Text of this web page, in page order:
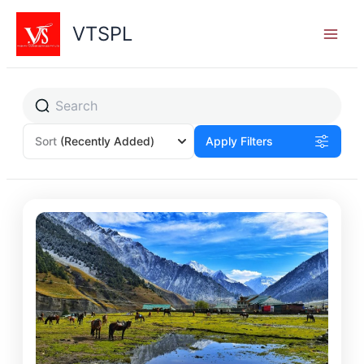
Skip
content
VTSPL
Sort (Recently Added) Apply Filters